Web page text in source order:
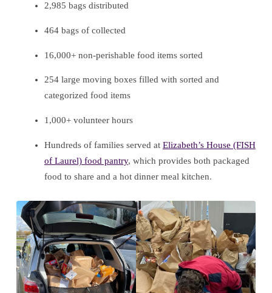
2,985 bags distributed
464 bags of collected
16,000+ non-perishable food items sorted
254 large moving boxes filled with sorted and
categorized food items
1,000+ volunteer hours
Hundreds of families served at Elizabeth’s House (FISH
of Laurel) food pantry, which provides both packaged
food to share and a hot dinner meal kitchen.